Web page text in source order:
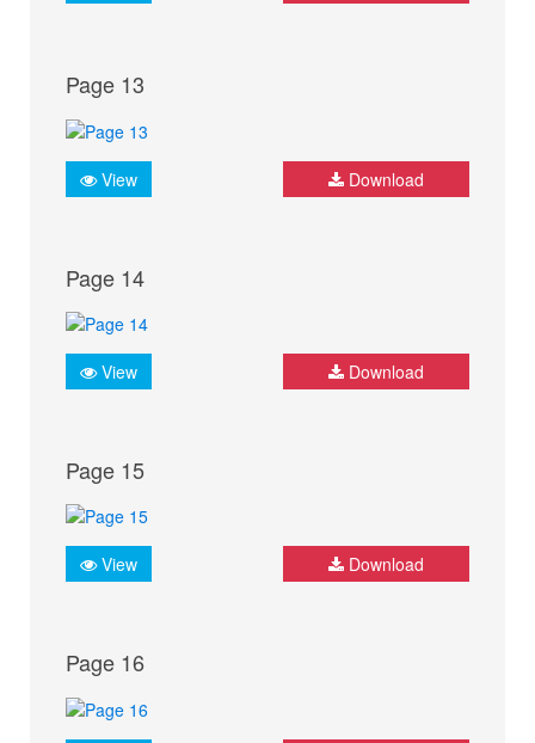
Page 13
View Download
Page 14
View Download
Page 15
View Download
Page 16